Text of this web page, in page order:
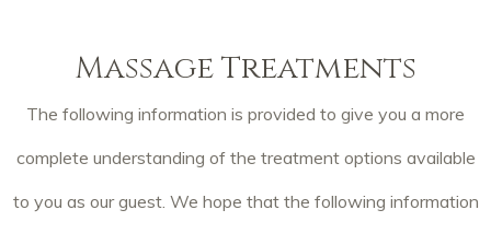
Massage Treatments
The following information is provided to give you a more
complete understanding of the treatment options available
to you as our guest. We hope that the following information